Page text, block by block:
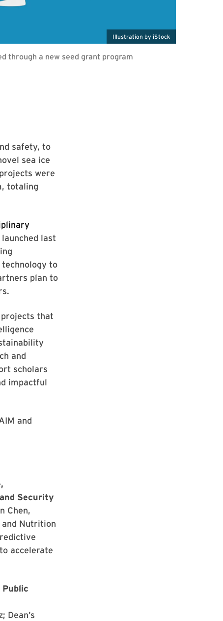
Illustration by iStock
through a new seed grant program
safety, to
sea ice
were
totaling
last
to
plan to
projects that
and
scholars
impactful
and
Security
Chen,
Nutrition
accelerate
Public
Dean’s